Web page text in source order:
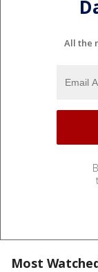
All the
Most